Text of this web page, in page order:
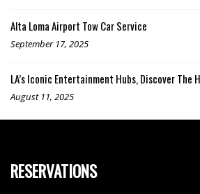
Alta Loma Airport Tow Car Service
September 17, 2025
LA’s Iconic Entertainment Hubs, Discover
August 11, 2025
RESERVATIONS